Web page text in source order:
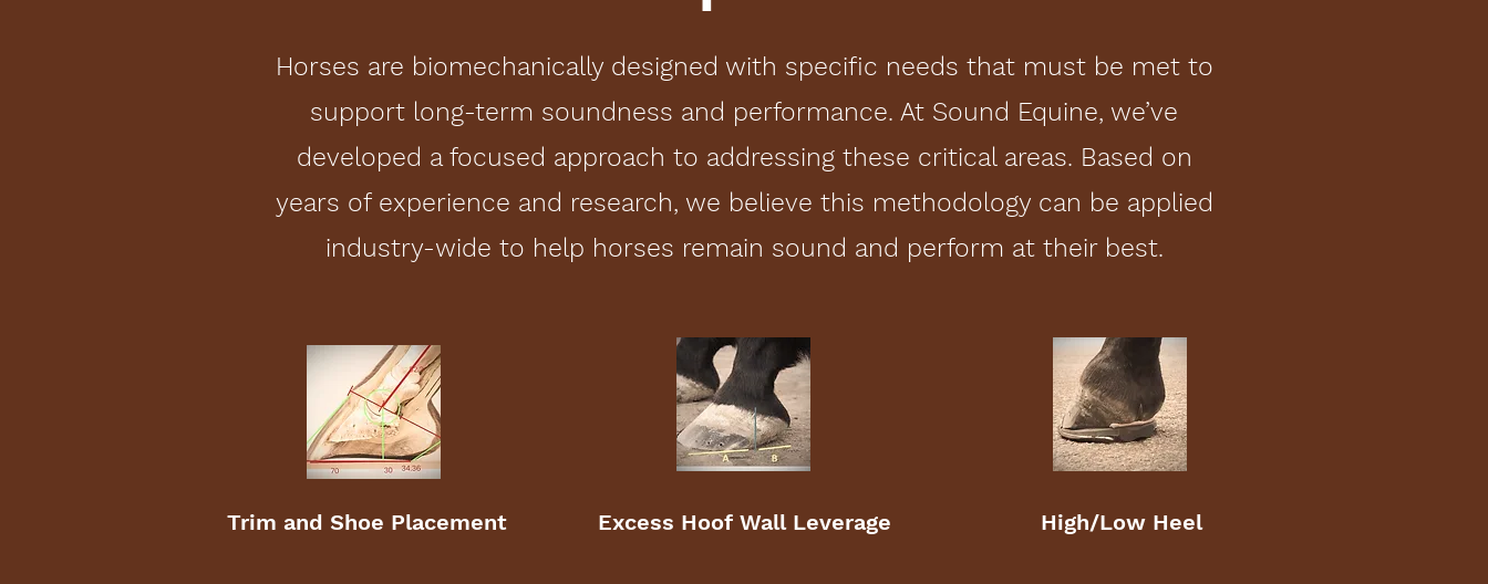
Horses are biomechanically designed with specific needs that must be met to
support long-term soundness and performance. At Sound Equine, we’ve
developed a focused approach to addressing these critical areas. Based on
years of experience and research, we believe this methodology can be applied
industry-wide to help horses remain sound and perform at their best.
Trim and Shoe Placement Excess Hoof Wall Leverage High/Low Heel